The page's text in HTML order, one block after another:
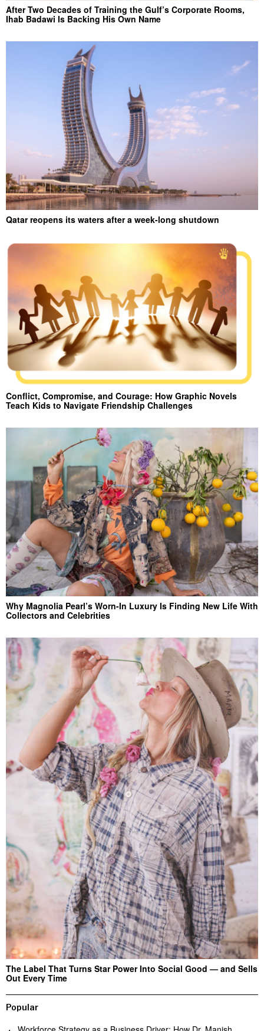
After Two Decades of Training the Gulf’s Corporate Rooms,
Ihab Badawi Is Backing His Own Name
Qatar reopens its waters after a week-long shutdown
Conflict, Compromise, and Courage: How Graphic Novels
Teach Kids to Navigate Friendship Challenges
Why Magnolia Pearl’s Worn-In Luxury Is Finding New Life With
Collectors and Celebrities
The Label That Turns Star Power Into Social Good — and Sells
Out Every Time
Popular